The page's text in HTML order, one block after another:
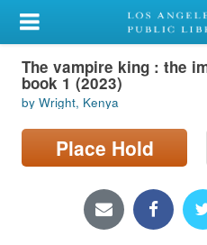
My Account
Library Card
Sign In
Search
Locations/Hours (external
The vampire king : the
book 1 (2023)
by Wright, Kenya
Place Hold